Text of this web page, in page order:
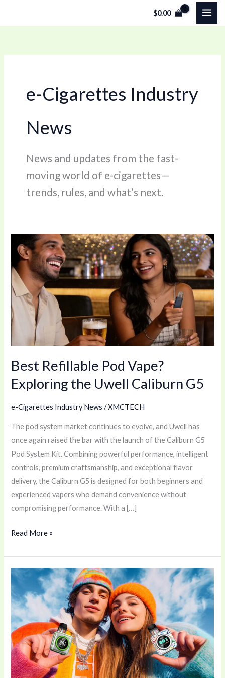
$0.00
e-Cigarettes Industry
News
News and updates from the fast-
moving world of e-cigarettes—
trends, rules, and what’s next.
Best Refillable Pod Vape?
Exploring the Uwell Caliburn G5
e-Cigarettes Industry News /XMCTECH
The pod system market continues to evolve, and Uwell has
once again raised the bar with the launch of the Caliburn G5
Pod System Kit. Combining powerful performance, intelligent
controls, premium craftsmanship, and exceptional flavor
delivery, the Caliburn G5 is designed for both beginners and
experienced vapers who demand convenience without
compromising performance. With a […]
Refillable
Pod
Vape?
Exploring
the
Uwell
Caliburn
G5
Read More »
Vaporesso
XROS
5
Nano
Pod
Device
–
A